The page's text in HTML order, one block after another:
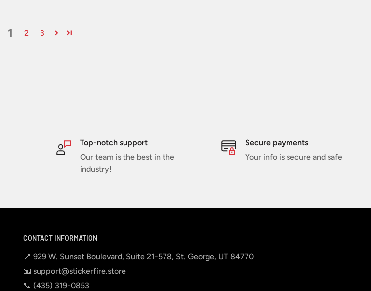
1 2 3
Top-notch support
Our team is the best in the
industry!
Secure payments
Your info is secure and safe
CONTACT INFORMATION
📍 929 W. Sunset Boulevard, Suite 21-578, St. George, UT 84770
📧 support@stickerfire.store
📞 ‪‪(435) 319-0853‬